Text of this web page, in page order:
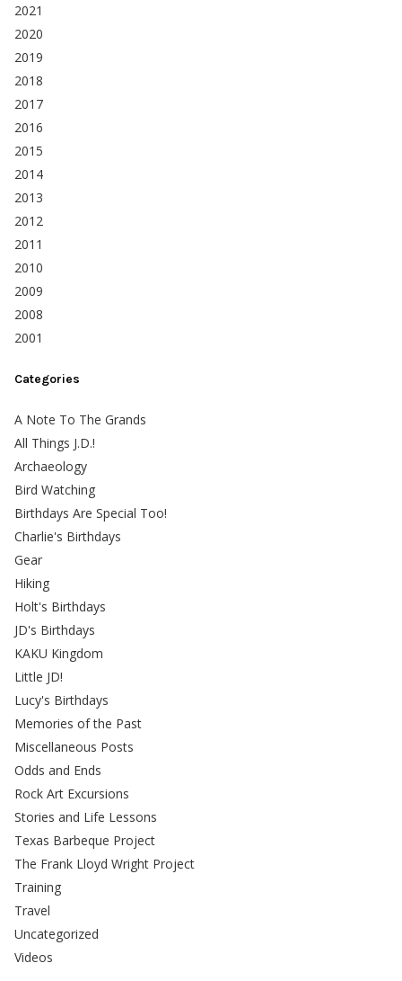
2021
2020
2019
2018
2017
2016
2015
2014
2013
2012
2011
2010
2009
2008
2001
Categories
A Note To The Grands
All Things J.D.!
Archaeology
Bird Watching
Birthdays Are Special Too!
Charlie's Birthdays
Gear
Hiking
Holt's Birthdays
JD's Birthdays
KAKU Kingdom
Little JD!
Lucy's Birthdays
Memories of the Past
Miscellaneous Posts
Odds and Ends
Rock Art Excursions
Stories and Life Lessons
Texas Barbeque Project
The Frank Lloyd Wright Project
Training
Travel
Uncategorized
Videos